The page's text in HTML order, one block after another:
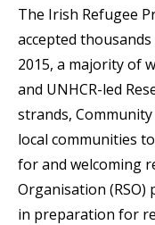
The Irish Refugee
accepted
2015, a majority of
and UNHCR-led
strands,
local communities
for and welcoming
Organisation
in preparation for